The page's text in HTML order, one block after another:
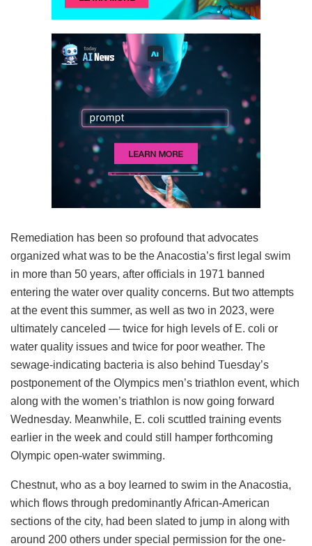
Remediation has been so profound that advocates
organized what was to be the Anacostia’s first legal swim
in more than 50 years, after officials in 1971 banned
entering the water over quality concerns. But two attempts
at the event this summer, as well as two in 2023, were
ultimately canceled — twice for high levels of E. coli or
water quality issues and twice for poor weather. The
sewage-indicating bacteria is also behind Tuesday’s
postponement of the Olympics men’s triathlon event, which
along with the women’s triathlon is now going forward
Wednesday. Meanwhile, E. coli scuttled training events
earlier in the week and could still hamper forthcoming
Olympic open-water swimming.
Chestnut, who as a boy learned to swim in the Anacostia,
which flows through predominantly African-American
sections of the city, had been slated to jump in along with
around 200 others under special permission for the one-